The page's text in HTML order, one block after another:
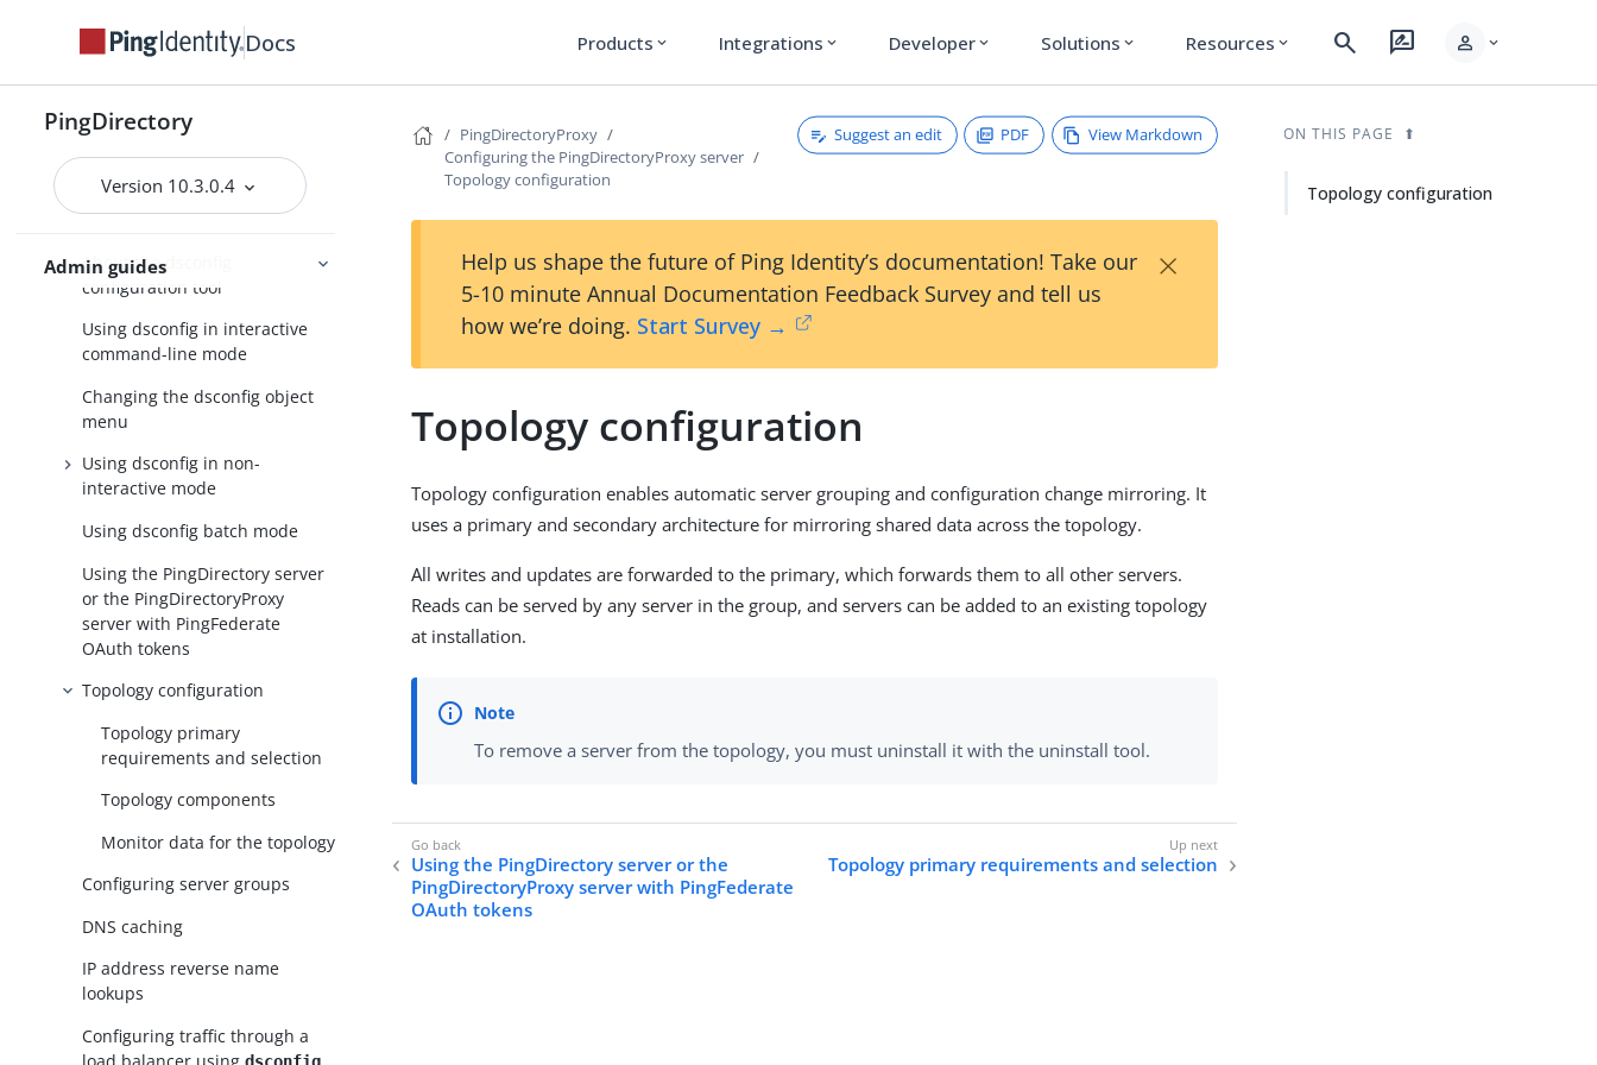
Docs Products expand_more Integrations expand_more Developer expand_more Solutions expand_more Resources expand_more search rate_review person expand_more
PingDirectory
Version 10.3.0.4
Admin guides
About the configuration tools
config tool
PingDirectoryProxy server
deployment
About the dsconfig
configuration tool
Using dsconfig in interactive
command-line mode
Changing the dsconfig object
menu
Using dsconfig in non-
interactive mode
Using dsconfig batch mode
Using the PingDirectory server
or the PingDirectoryProxy
server with PingFederate
OAuth tokens
Topology configuration
Topology primary
requirements and selection
Topology components
Monitor data for the topology
Configuring server groups
DNS caching
IP address reverse name
lookups
Configuring traffic through a
dsconfig
PingDirectoryProxy
Configuring the PingDirectoryProxy server
Topology configuration
Suggest an edit PDF View Markdown
Help us shape the future of Ping Identity’s documentation! Take our
5-10 minute Annual Documentation Feedback Survey and tell us
how we’re doing. Start Survey →
×
Topology configuration
Topology configuration enables automatic server grouping and configuration change mirroring. It
uses a primary and secondary architecture for mirroring shared data across the topology.
All writes and updates are forwarded to the primary, which forwards them to all other servers.
Reads can be served by any server in the group, and servers can be added to an existing topology
at installation.
To remove a server from the topology, you must uninstall it with the uninstall tool.
Using the PingDirectory server or the
PingDirectoryProxy server with PingFederate
OAuth tokens
Topology primary requirements and selection
ON THIS PAGE
Topology configuration